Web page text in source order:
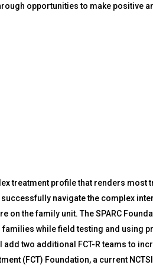
opportunities to make positive
treatment profile that renders most
navigate the complex
the family unit. The SPARC
while field testing and using
add two additional FCT-R teams to
(FCT) Foundation, a current NCTSI